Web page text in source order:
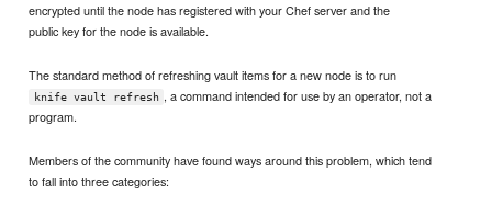
encrypted until the node has registered with your Chef server and the
public key for the node is available.
The standard method of refreshing vault items for a new node is to run
knife vault refresh , a command intended for use by an operator, not a
program.
Members of the community have found ways around this problem, which tend
to fall into three categories: